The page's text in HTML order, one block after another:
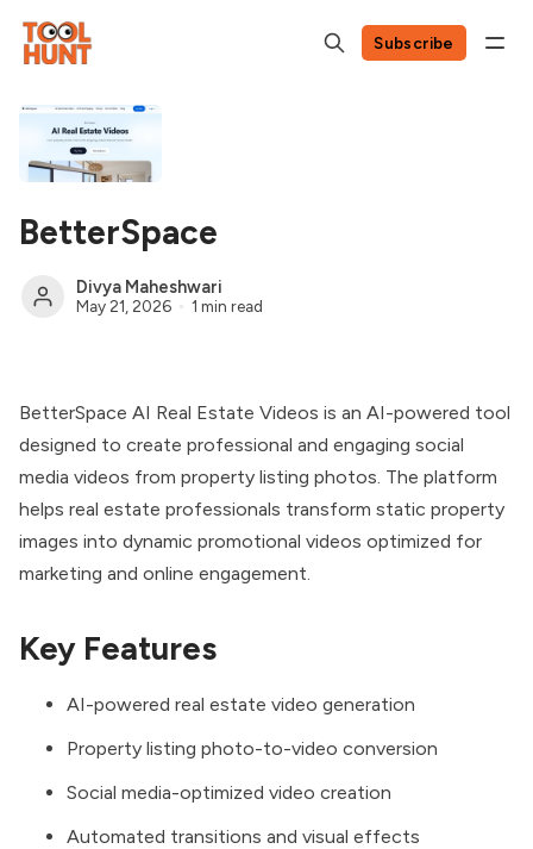
Subscribe
BetterSpace
Divya Maheshwari
May 21, 2026 1 min read
BetterSpace AI Real Estate Videos is an AI-powered tool
designed to create professional and engaging social
media videos from property listing photos. The platform
helps real estate professionals transform static property
images into dynamic promotional videos optimized for
marketing and online engagement.
Key Features
AI-powered real estate video generation
Property listing photo-to-video conversion
Social media-optimized video creation
Automated transitions and visual effects